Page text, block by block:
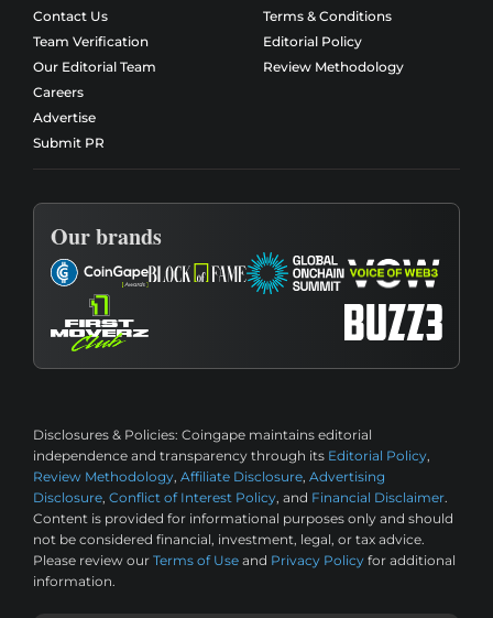
Contact Us
Team Verification
Our Editorial Team
Careers
Advertise
Submit PR
Terms & Conditions
Editorial Policy
Review Methodology
Our brands
Disclosures & Policies: Coingape maintains editorial
independence and transparency through its Editorial Policy,
Review Methodology, Affiliate Disclosure, Advertising
Disclosure, Conflict of Interest Policy, and Financial Disclaimer.
Content is provided for informational purposes only and should
not be considered financial, investment, legal, or tax advice.
Please review our Terms of Use and Privacy Policy for additional
information.